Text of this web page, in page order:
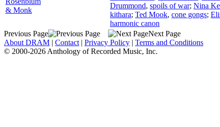
& Monk
Drummond, spoils of war; Nina
kithara; Ted Mook, cone gongs;
harmonic canon
Previous Page
Next Page
About DRAM | Contact | Privacy Policy | Terms and Conditions
© 2000-2026 Anthology of Recorded Music, Inc.